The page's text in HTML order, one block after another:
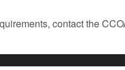
contact the